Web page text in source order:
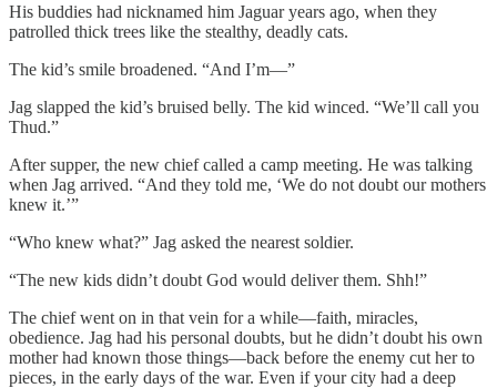
His buddies had nicknamed him Jaguar years ago, when they
patrolled thick trees like the stealthy, deadly cats.
The kid’s smile broadened. “And I’m—”
Jag slapped the kid’s bruised belly. The kid winced. “We’ll call you
Thud.”
After supper, the new chief called a camp meeting. He was talking
when Jag arrived. “And they told me, ‘We do not doubt our mothers
knew it.’”
“Who knew what?” Jag asked the nearest soldier.
“The new kids didn’t doubt God would deliver them. Shh!”
The chief went on in that vein for a while—faith, miracles,
obedience. Jag had his personal doubts, but he didn’t doubt his own
mother had known those things—back before the enemy cut her to
pieces, in the early days of the war. Even if your city had a deep